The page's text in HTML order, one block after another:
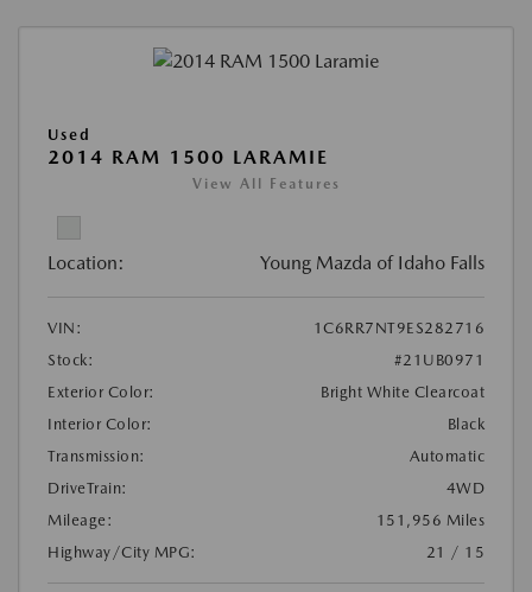
Used
2014 RAM 1500 LARAMIE
View All Features
Location: Young Mazda of Idaho Falls
VIN:
1C6RR7NT9ES282716
Stock:
#21UB0971
Exterior Color:
Bright White Clearcoat
Interior Color:
Black
Transmission:
Automatic
DriveTrain:
4WD
Mileage:
151,956 Miles
Highway/City MPG:
21 / 15